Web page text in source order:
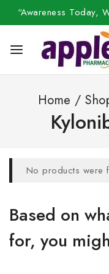
“Awareness Today,
Home /
No products were
Based on
for, you